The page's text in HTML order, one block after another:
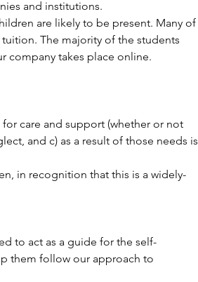
and institutions.
are likely to be present. Many of
The majority of the students
company takes place online.
for care and support (whether or not
and c) as a result of those needs is
in recognition that this is a widely-
to act as a guide for the self-
them follow our approach to